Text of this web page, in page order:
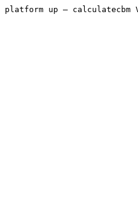
platform up — calculatecbm